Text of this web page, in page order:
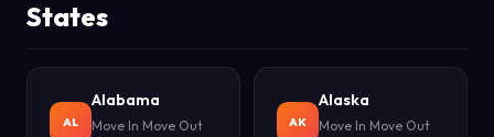
States
AL
Alabama
Move In Move Out
AK
Alaska
Move In Move Out